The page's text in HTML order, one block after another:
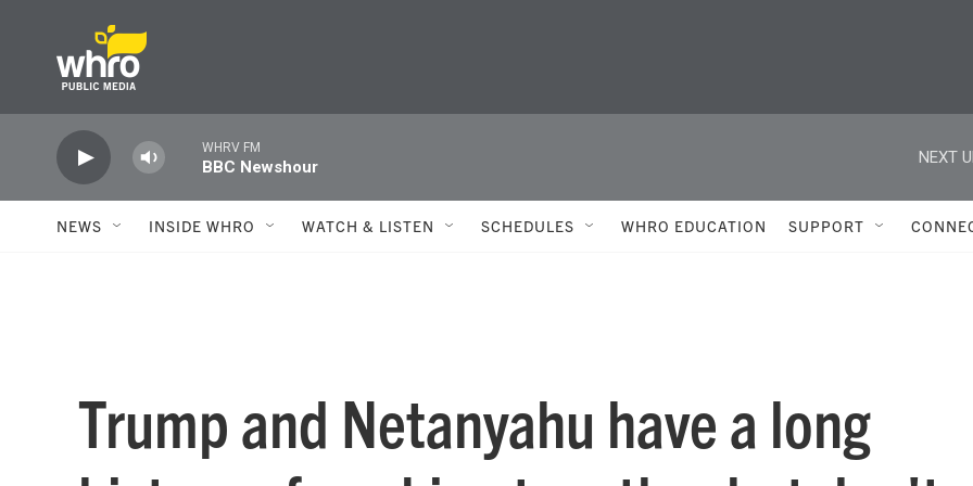
WHRV FM
BBC Newshour
NEXT
NEWS INSIDE WHRO WATCH & LISTEN SCHEDULES WHRO EDUCATION SUPPORT
Trump and Netanyahu have a long